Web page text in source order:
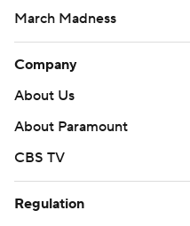
March Madness
Company
About Us
About Paramount
CBS TV
Regulation